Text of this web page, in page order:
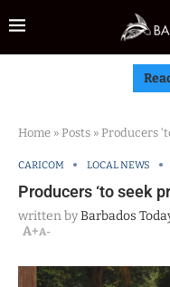
Home » Posts » Producers
CARICOM LOCAL NEWS
Producers ‘to seek
written byBarbados
A+A-